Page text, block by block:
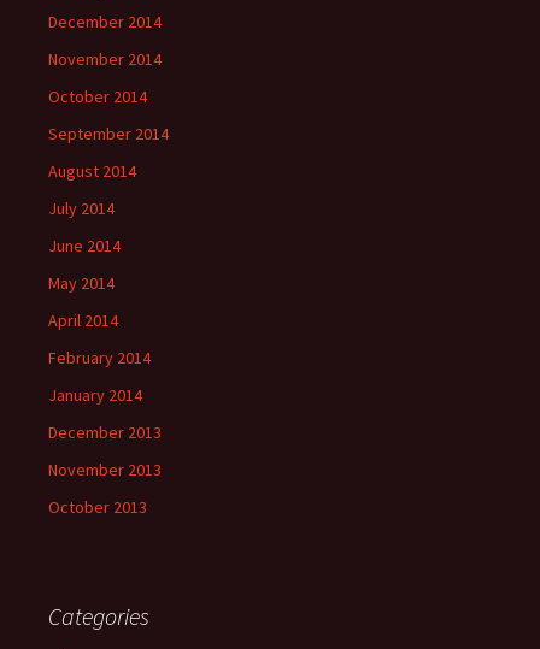
December 2014
November 2014
October 2014
September 2014
August 2014
July 2014
June 2014
May 2014
April 2014
February 2014
January 2014
December 2013
November 2013
October 2013
Categories